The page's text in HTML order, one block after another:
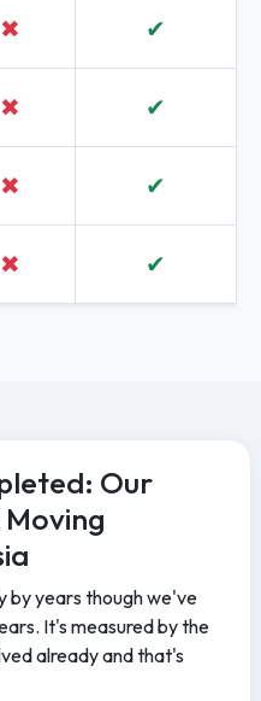
✖ ✔
✖ ✔
✖ ✔
✖ ✔
Our
by years though we've
It's measured by the
already and that's